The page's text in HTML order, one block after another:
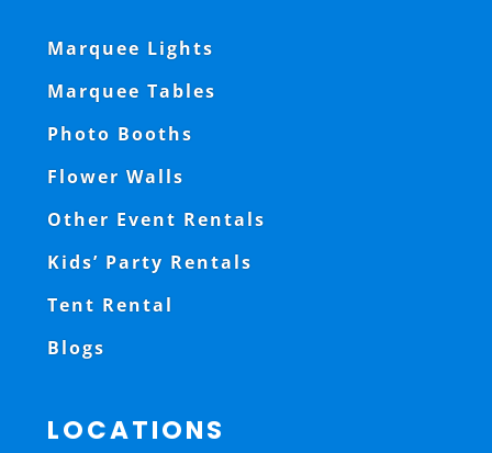
Marquee Lights
Marquee Tables
Photo Booths
Flower Walls
Other Event Rentals
Kids’ Party Rentals
Tent Rental
Blogs
LOCATIONS